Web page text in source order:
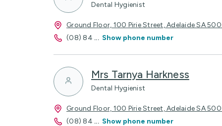
Dental Hygienist
Ground Floor, 100 Pirie Street, Adelaide SA
(08) 84 ... Show phone number
Mrs Tarnya Harkness
Dental Hygienist
Ground Floor, 100 Pirie Street, Adelaide SA
(08) 84 ... Show phone number